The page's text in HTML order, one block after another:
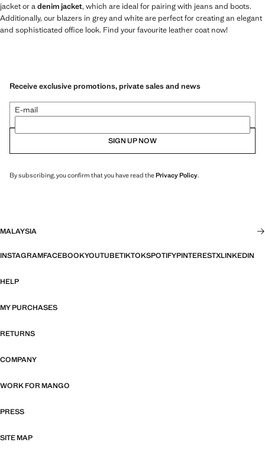
jacket or adenim jacket, which are ideal for pairing with jeans and boots.
Additionally, our blazers in grey and white are perfect for creating an elegant
and sophisticated office look. Find your favourite leather coat now!
Receive exclusive promotions, private sales and news
E-mail
SIGN UP NOW
By subscribing, you confirm that you have read thePrivacy Policy.
MALAYSIA
INSTAGRAMFACEBOOKYOUTUBETIKTOKSPOTIFYPINTERESTXLINKEDIN
HELP
MY PURCHASES
RETURNS
COMPANY
WORK FOR MANGO
PRESS
SITE MAP